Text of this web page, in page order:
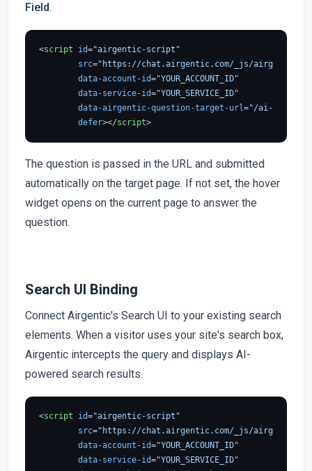
Field.
<script id="airgentic-script"
src="https://chat.airgentic.com/_js/airgentic-
data-account-id="YOUR_ACCOUNT_ID"
data-service-id="YOUR_SERVICE_ID"
data-airgentic-question-target-url="/ai-support"
defer></script>
The question is passed in the URL and submitted
automatically on the target page. If not set, the hover
widget opens on the current page to answer the
question.
Search UI Binding
Connect Airgentic's Search UI to your existing search
elements. When a visitor uses your site's search box,
Airgentic intercepts the query and displays AI-
powered search results.
<script id="airgentic-script"
src="https://chat.airgentic.com/_js/airgentic-
data-account-id="YOUR_ACCOUNT_ID"
data-service-id="YOUR_SERVICE_ID"